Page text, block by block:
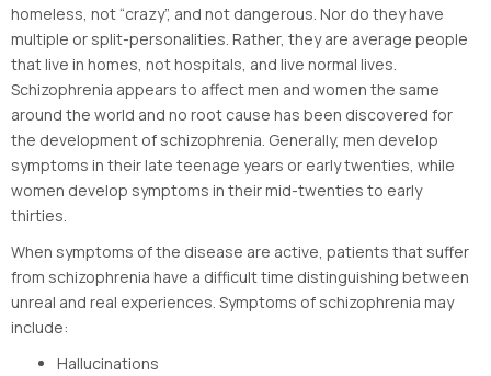
homeless, not “crazy”, and not dangerous. Nor do they have
multiple or split-personalities. Rather, they are average people
that live in homes, not hospitals, and live normal lives.
Schizophrenia appears to affect men and women the same
around the world and no root cause has been discovered for
the development of schizophrenia. Generally, men develop
symptoms in their late teenage years or early twenties, while
women develop symptoms in their mid-twenties to early
thirties.
When symptoms of the disease are active, patients that suffer
from schizophrenia have a difficult time distinguishing between
unreal and real experiences. Symptoms of schizophrenia may
include:
Hallucinations